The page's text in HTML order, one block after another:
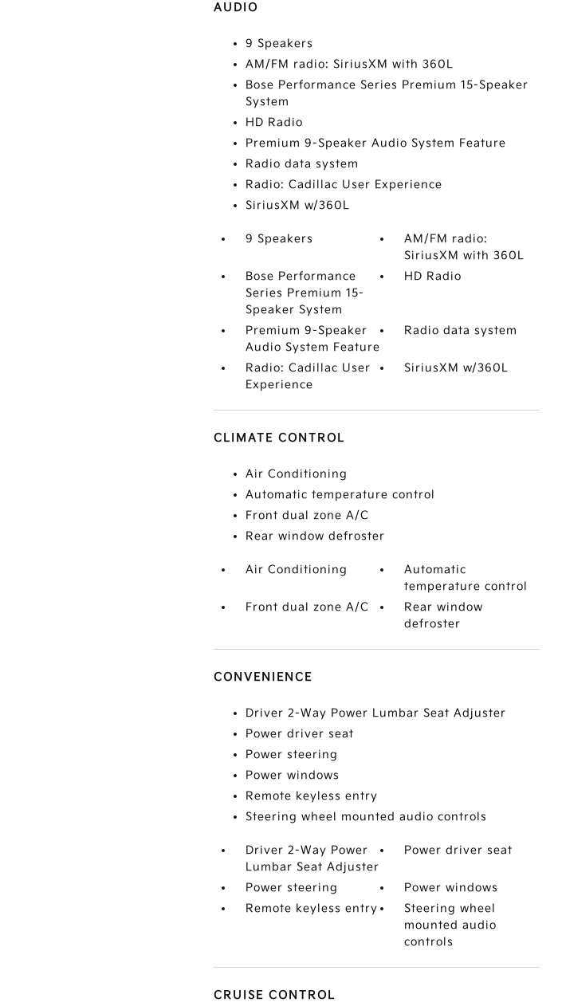
AUDIO
9 Speakers
AM/FM radio: SiriusXM with 360L
Bose Performance Series Premium 15-Speaker
System
HD Radio
Premium 9-Speaker Audio System Feature
Radio data system
Radio: Cadillac User Experience
SiriusXM w/360L
9 Speakers
AM/FM radio:
SiriusXM with 360L
Bose Performance
Series Premium 15-
Speaker System
HD Radio
Premium 9-Speaker
Audio System Feature
Radio data system
Radio: Cadillac User
Experience
SiriusXM w/360L
CLIMATE CONTROL
Air Conditioning
Automatic temperature control
Front dual zone A/C
Rear window defroster
Air Conditioning
Automatic
temperature control
Front dual zone A/C
Rear window
defroster
CONVENIENCE
Driver 2-Way Power Lumbar Seat Adjuster
Power driver seat
Power steering
Power windows
Remote keyless entry
Steering wheel mounted audio controls
Driver 2-Way Power
Lumbar Seat Adjuster
Power driver seat
Power steering
Power windows
Remote keyless entry
Steering wheel
mounted audio
controls
CRUISE CONTROL